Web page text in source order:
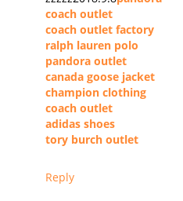
coach outlet
coach outlet factory
ralph lauren polo
pandora outlet
canada goose jacket
champion clothing
coach outlet
adidas shoes
tory burch outlet
Reply